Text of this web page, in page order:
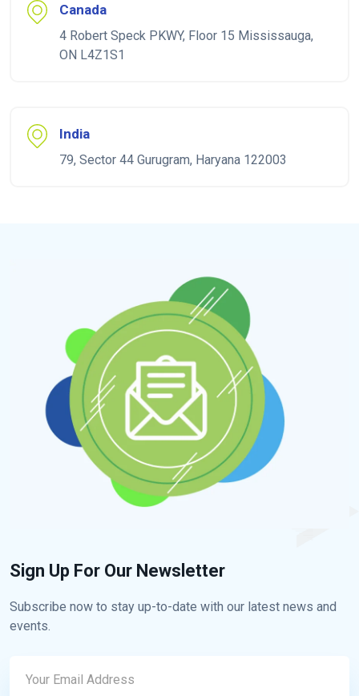
Canada
4 Robert Speck PKWY, Floor 15 Mississauga,
ON L4Z1S1
India
79, Sector 44 Gurugram, Haryana 122003
Sign Up For Our Newsletter
Subscribe now to stay up-to-date with our latest news and
events.